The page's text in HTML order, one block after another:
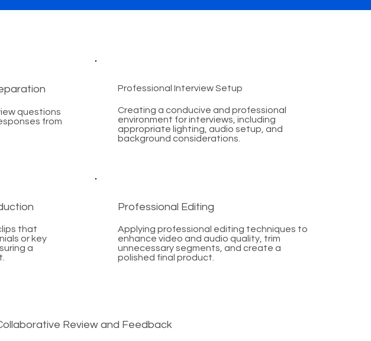
questions
from
Professional Interview Setup
Creating a conducive and professional
environment for interviews, including
appropriate lighting, audio setup, and
background considerations.
that
or key
a
Professional Editing
Applying professional editing techniques to
enhance video and audio quality, trim
unnecessary segments, and create a
polished final product.
Review and Feedback